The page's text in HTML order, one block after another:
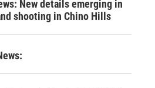
New details emerging in
shooting in Chino Hills